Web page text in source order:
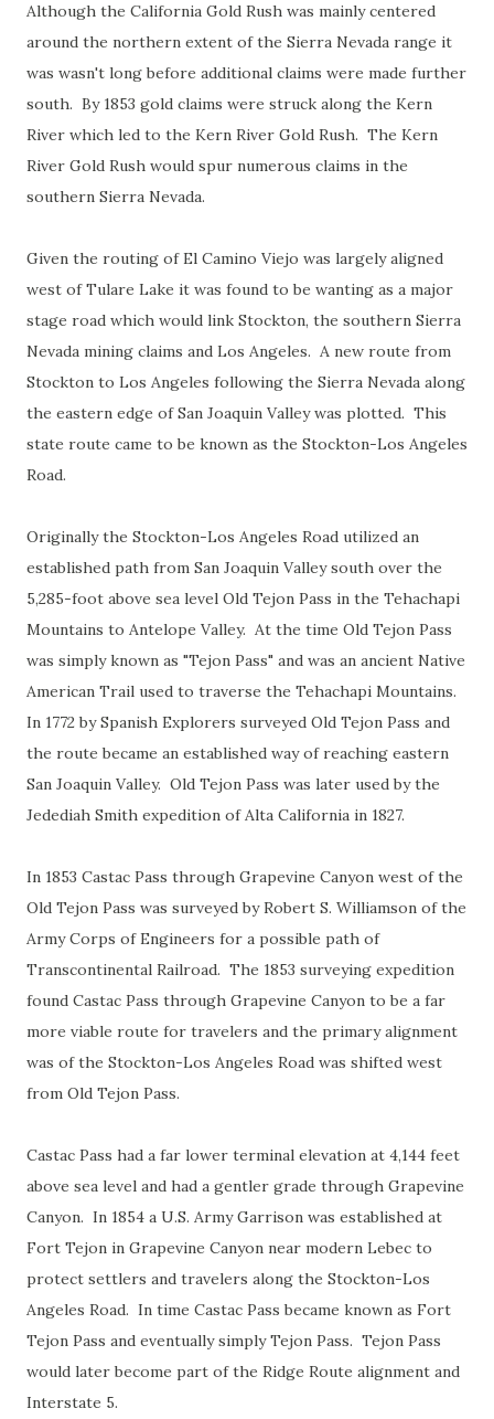
Although the California Gold Rush was mainly centered
around the northern extent of the Sierra Nevada range it
was wasn't long before additional claims were made further
south. By 1853 gold claims were struck along the Kern
River which led to the Kern River Gold Rush. The Kern
River Gold Rush would spur numerous claims in the
southern Sierra Nevada.
Given the routing of El Camino Viejo was largely aligned
west of Tulare Lake it was found to be wanting as a major
stage road which would link Stockton, the southern Sierra
Nevada mining claims and Los Angeles. A new route from
Stockton to Los Angeles following the Sierra Nevada along
the eastern edge of San Joaquin Valley was plotted. This
state route came to be known as the Stockton-Los Angeles
Road.
Originally the Stockton-Los Angeles Road utilized an
established path from San Joaquin Valley south over the
5,285-foot above sea level Old Tejon Pass in the Tehachapi
Mountains to Antelope Valley. At the time Old Tejon Pass
was simply known as "Tejon Pass" and was an ancient Native
American Trail used to traverse the Tehachapi Mountains.
In 1772 by Spanish Explorers surveyed Old Tejon Pass and
the route became an established way of reaching eastern
San Joaquin Valley. Old Tejon Pass was later used by the
Jedediah Smith expedition of Alta California in 1827.
In 1853 Castac Pass through Grapevine Canyon west of the
Old Tejon Pass was surveyed by Robert S. Williamson of the
Army Corps of Engineers for a possible path of
Transcontinental Railroad. The 1853 surveying expedition
found Castac Pass through Grapevine Canyon to be a far
more viable route for travelers and the primary alignment
was of the Stockton-Los Angeles Road was shifted west
from Old Tejon Pass.
Castac Pass had a far lower terminal elevation at 4,144 feet
above sea level and had a gentler grade through Grapevine
Canyon. In 1854 a U.S. Army Garrison was established at
Fort Tejon in Grapevine Canyon near modern Lebec to
protect settlers and travelers along the Stockton-Los
Angeles Road. In time Castac Pass became known as Fort
Tejon Pass and eventually simply Tejon Pass. Tejon Pass
would later become part of the Ridge Route alignment and
Interstate 5.